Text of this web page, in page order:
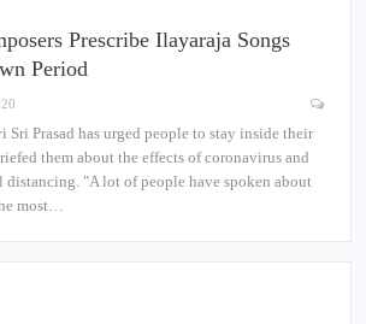
Prescribe Ilayaraja Songs
Period
Sri Prasad has urged people to stay inside their
them about the effects of coronavirus and
"A lot of people have spoken about
most…